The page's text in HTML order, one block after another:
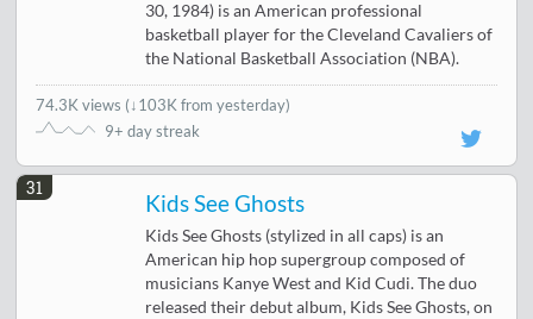
30, 1984) is an American professional
basketball player for the Cleveland Cavaliers of
the National Basketball Association (NBA).
74.3K views (↓103K from yesterday)
9+ day streak
31
Kids See Ghosts
Kids See Ghosts (stylized in all caps) is an
American hip hop supergroup composed of
musicians Kanye West and Kid Cudi. The duo
released their debut album, Kids See Ghosts, on